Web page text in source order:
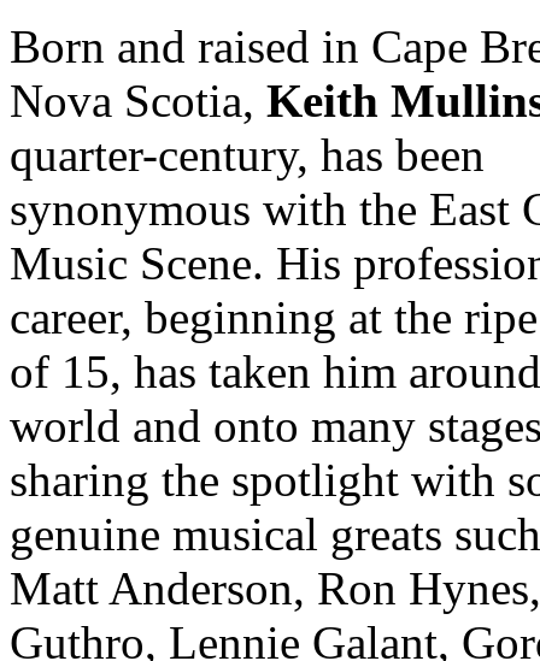
Born and raised in Cape
Nova Scotia, Keith
quarter-century, has been
synonymous with the East
Music Scene. His
career, beginning at the
of 15, has taken him
world and onto many
sharing the spotlight with
genuine musical greats
Matt Anderson, Ron
Guthro, Lennie Galant,